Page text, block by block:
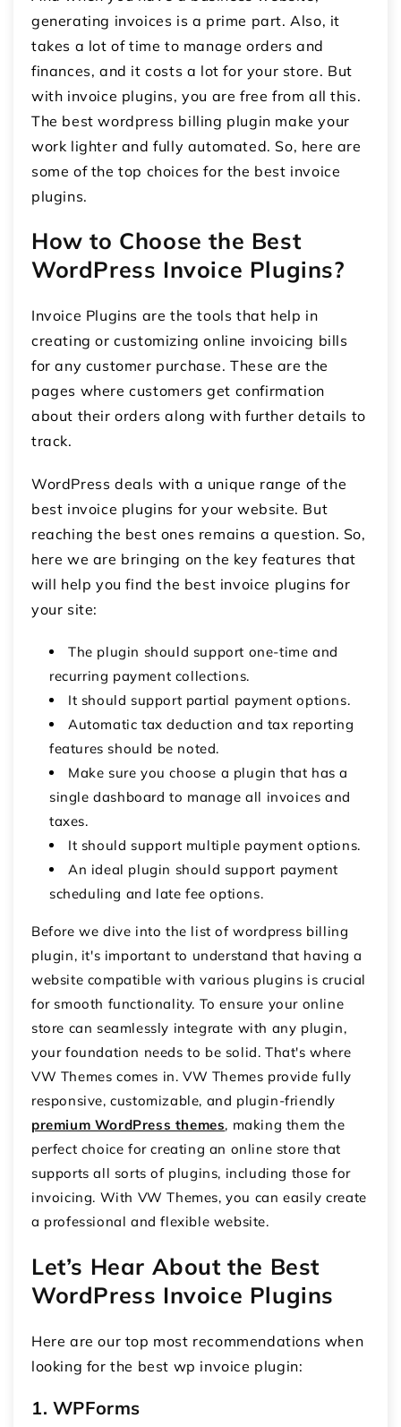
generating invoices is a prime part. Also, it
takes a lot of time to manage orders and
finances, and it costs a lot for your store. But
with invoice plugins, you are free from all this.
The bestwordpress billing plugin make your
work lighter and fully automated. So, here are
some of the top choices for the best invoice
plugins.
How to Choose the Best
WordPress Invoice Plugins?
Invoice Plugins are the tools that help in
creating or customizing online invoicing bills
for any customer purchase. These are the
pages where customers get confirmation
about their orders along with further details to
track.
WordPress deals with a unique range of the
best invoice plugins for your website. But
reaching the best ones remains a question. So,
here we are bringing on the key features that
will help you find the best invoice plugins for
your site:
The plugin should support one-time and
recurring payment collections.
It should support partial payment options.
Automatic tax deduction and tax reporting
features should be noted.
Make sure you choose a plugin that has a
single dashboard to manage all invoices and
taxes.
It should support multiple payment options.
An ideal plugin should support payment
scheduling and late fee options.
Before we dive into the list ofwordpress billing
plugin, it's important to understand that having a
website compatible with various plugins is crucial
for smooth functionality. To ensure your online
store can seamlessly integrate with any plugin,
your foundation needs to be solid. That's where
VW Themes comes in. VW Themes provide fully
responsive, customizable, and plugin-friendly
premium WordPress themes, making them the
perfect choice for creating an online store that
supports all sorts of plugins, including those for
invoicing. With VW Themes, you can easily create
a professional and flexible website.
Let’s Hear About the Best
WordPress Invoice Plugins
Here are our top most recommendations when
looking for the best wp invoice plugin:
1. WPForms